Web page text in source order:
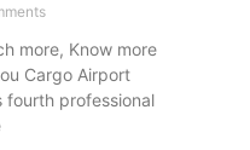
more, Know more
Cargo Airport
fourth professional